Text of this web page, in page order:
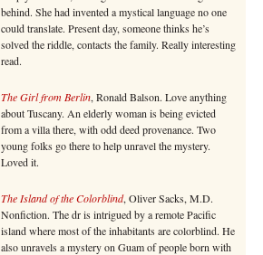
behind. She had invented a mystical language no one
could translate. Present day, someone thinks he’s
solved the riddle, contacts the family. Really interesting
read.
The Girl from Berlin, Ronald Balson. Love anything
about Tuscany. An elderly woman is being evicted
from a villa there, with odd deed provenance. Two
young folks go there to help unravel the mystery.
Loved it.
The Island of the Colorblind, Oliver Sacks, M.D.
Nonfiction. The dr is intrigued by a remote Pacific
island where most of the inhabitants are colorblind. He
also unravels a mystery on Guam of people born with